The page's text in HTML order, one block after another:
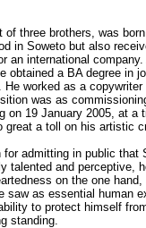
of three brothers, was
in Soweto but also
an international
obtained a BA degree in
He worked as a
was as
on 19 January 2005, at
great a toll on his artistic
admitting in public that
talented and perceptive,
on the one
saw as essential human
to protect himself
standing.